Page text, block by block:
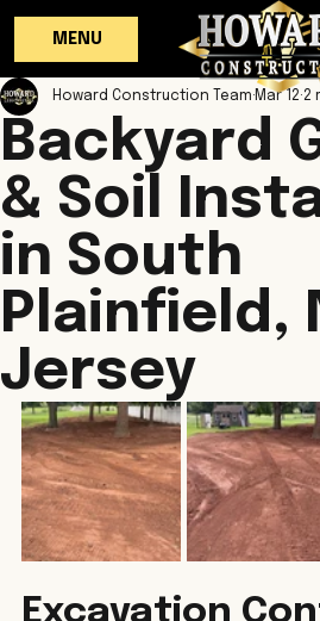
MENU
Backyard
& Soil
in South
Plainfield,
Jersey
Howard Construction Team Mar 12 2
Excavation